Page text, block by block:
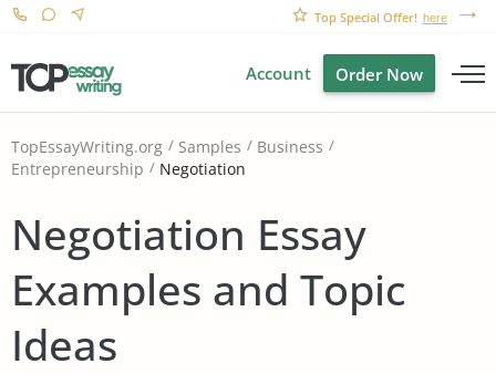
Top Special Offer! here
Account Order Now
TopEssayWriting.org Samples
Business
Entrepreneurship
Negotiation
Negotiation Essay
Examples and Topic
Ideas